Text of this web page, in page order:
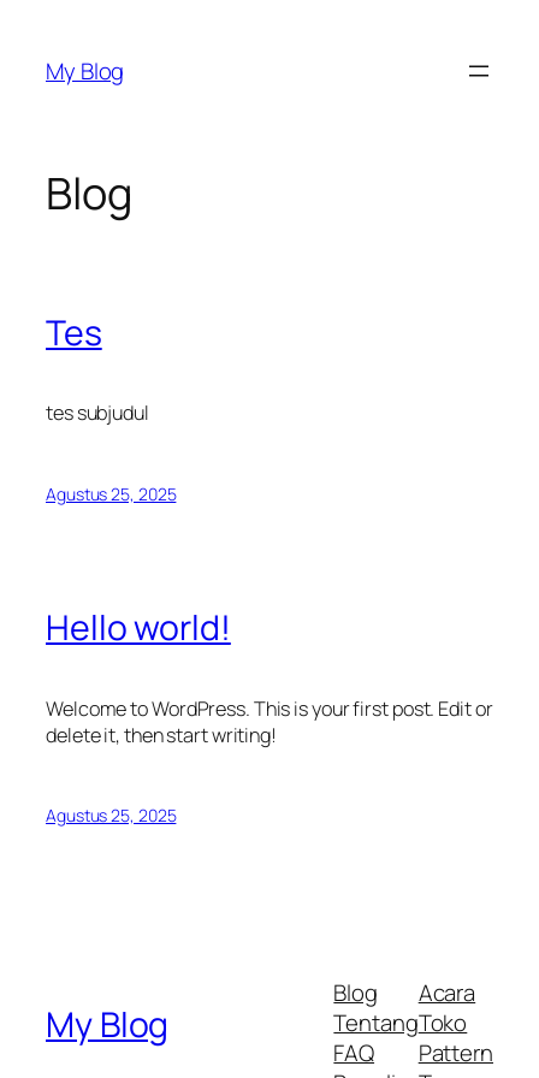
konten
My Blog
Blog
Tes
tes subjudul
Agustus 25, 2025
Hello world!
Welcome to WordPress. This is your first post. Edit or
delete it, then start writing!
Agustus 25, 2025
My Blog
Blog
Tentang
FAQ
Acara
Toko
Pattern